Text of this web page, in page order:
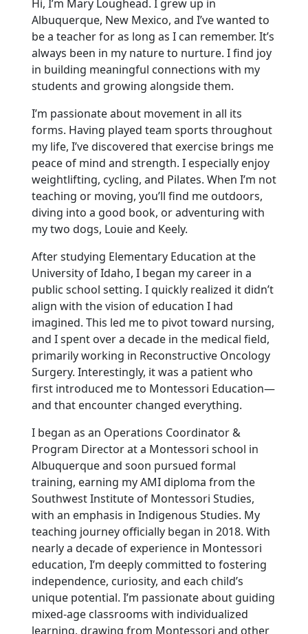
Hi, I’m Mary Loughead. I grew up in
Albuquerque, New Mexico, and I’ve wanted to
be a teacher for as long as I can remember. It’s
always been in my nature to nurture. I find joy
in building meaningful connections with my
students and growing alongside them.
I’m passionate about movement in all its
forms. Having played team sports throughout
my life, I’ve discovered that exercise brings me
peace of mind and strength. I especially enjoy
weightlifting, cycling, and Pilates. When I’m not
teaching or moving, you’ll find me outdoors,
diving into a good book, or adventuring with
my two dogs, Louie and Keely.
After studying Elementary Education at the
University of Idaho, I began my career in a
public school setting. I quickly realized it didn’t
align with the vision of education I had
imagined. This led me to pivot toward nursing,
and I spent over a decade in the medical field,
primarily working in Reconstructive Oncology
Surgery. Interestingly, it was a patient who
first introduced me to Montessori Education—
and that encounter changed everything.
I began as an Operations Coordinator &
Program Director at a Montessori school in
Albuquerque and soon pursued formal
training, earning my AMI diploma from the
Southwest Institute of Montessori Studies,
with an emphasis in Indigenous Studies. My
teaching journey officially began in 2018. With
nearly a decade of experience in Montessori
education, I’m deeply committed to fostering
independence, curiosity, and each child’s
unique potential. I’m passionate about guiding
mixed-age classrooms with individualized
learning, drawing from Montessori and other